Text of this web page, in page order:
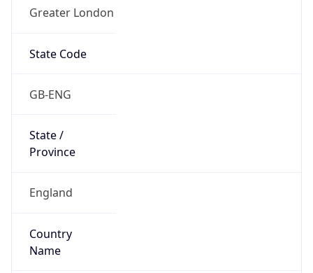
Greater London
State Code
GB-ENG
State /
Province
England
Country
Name